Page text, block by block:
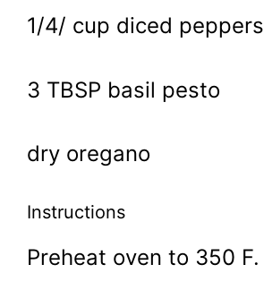
1/4/ cup diced peppers
3 TBSP basil pesto
dry oregano
Instructions
Preheat oven to 350 F.